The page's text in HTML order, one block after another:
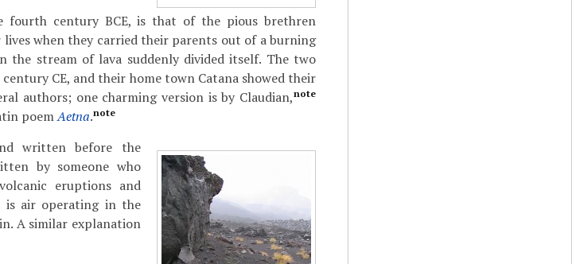
century BCE, is that of the pious brethren
when they carried their parents out of a burning
the stream of lava suddenly divided itself. The two
CE, and their home town Catana showed their
authors; one charming version is by Claudian,note
poemAetna.note
written before the
by someone who
eruptions and
is air operating in the
A similar explanation